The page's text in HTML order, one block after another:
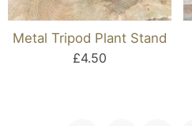
Metal Tripod Plant Stand
£4.50